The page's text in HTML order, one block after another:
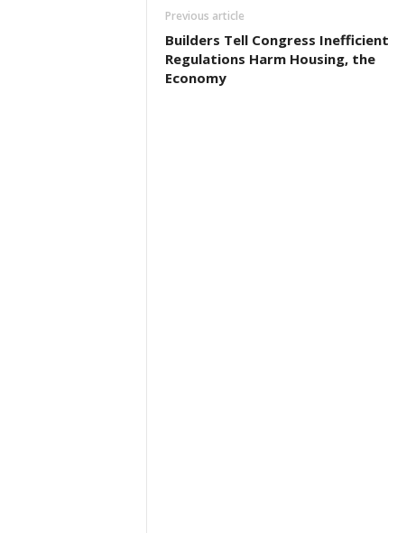
Previous article
Builders Tell Congress Inefficient
Regulations Harm Housing, the
Economy